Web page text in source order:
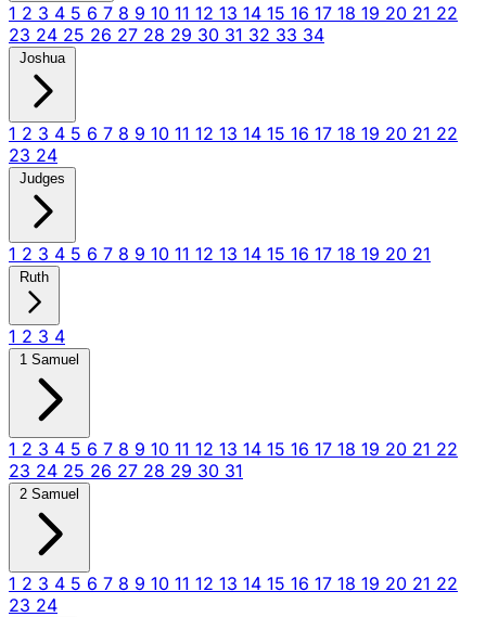
1 2 3 4 5 6 7 8 9 10 11 12 13 14 15 16 17 18 19 20 21 22
23 24 25 26 27 28 29 30 31 32 33 34
Joshua
1 2 3 4 5 6 7 8 9 10 11 12 13 14 15 16 17 18 19 20 21 22
23 24
Judges
1 2 3 4 5 6 7 8 9 10 11 12 13 14 15 16 17 18 19 20 21
Ruth
1 2 3 4
1 Samuel
1 2 3 4 5 6 7 8 9 10 11 12 13 14 15 16 17 18 19 20 21 22
23 24 25 26 27 28 29 30 31
2 Samuel
1 2 3 4 5 6 7 8 9 10 11 12 13 14 15 16 17 18 19 20 21 22
23 24